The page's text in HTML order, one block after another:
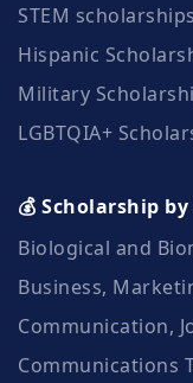
STEM scholarships
Hispanic
Military
LGBTQIA+
💰 Scholarship
Biological and
Business,
Communication,
Communications